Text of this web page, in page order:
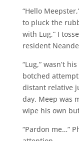
“Hello
to pluck the
with Lug,” I
resident
“Lug,” wasn’t
botched
distant relative
day. Meep was
wipe his own
“Pardon me…”